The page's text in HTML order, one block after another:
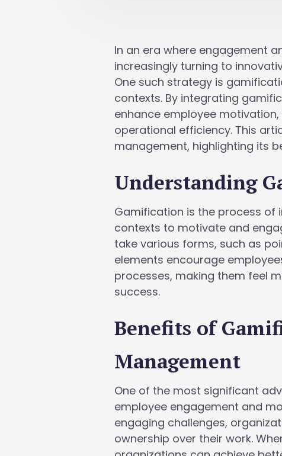
In an era where engagement
increasingly turning to
One such strategy is
contexts. By integrating
enhance employee
operational efficiency. This
management, highlighting its
Understanding
Gamification is the process
contexts to motivate and
take various forms, such as
elements encourage
processes, making them feel
success.
Benefits of
Management
One of the most significant
employee engagement and
engaging challenges,
ownership over their work.